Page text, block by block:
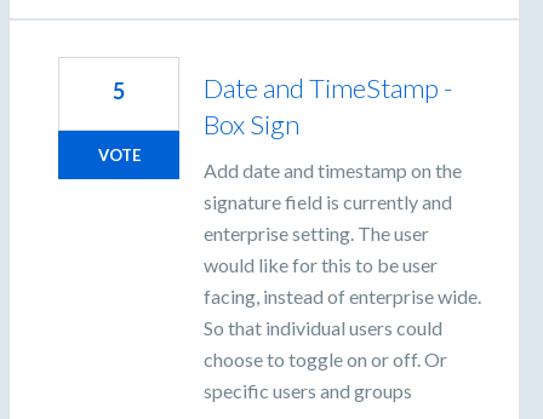
Date and TimeStamp -
Box Sign
Add date and timestamp on the
signature field is currently and
enterprise setting. The user
would like for this to be user
facing, instead of enterprise wide.
So that individual users could
choose to toggle on or off. Or
specific users and groups
5
VOTE